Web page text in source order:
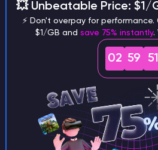
What are the main
between Java and
Can I share my custom
with someone by
seed?
💥 Unbeatable Price: $1/
⚡ Don't overpay for
$1/GB and save 75% instantly.
02 59 50